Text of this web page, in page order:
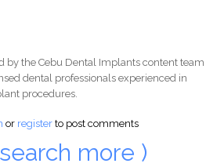
by the Cebu Dental Implants content team
dental professionals experienced in
procedures.
or registerto post comments
more )